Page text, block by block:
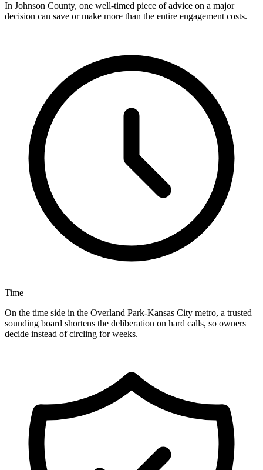
In Johnson County, one well-timed piece of advice on a major
decision can save or make more than the entire engagement costs.
Time
On the time side in the Overland Park-Kansas City metro, a trusted
sounding board shortens the deliberation on hard calls, so owners
decide instead of circling for weeks.